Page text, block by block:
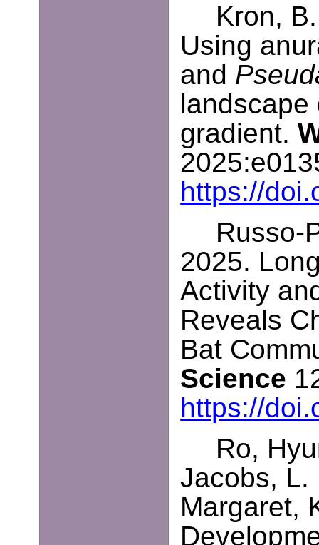
Kron,
Using
and
landscape
gradient.
https://
Russo-
2025.
Activity
Reveals
Bat
Science
https://
Ro,
Jacobs, L.
Margaret,